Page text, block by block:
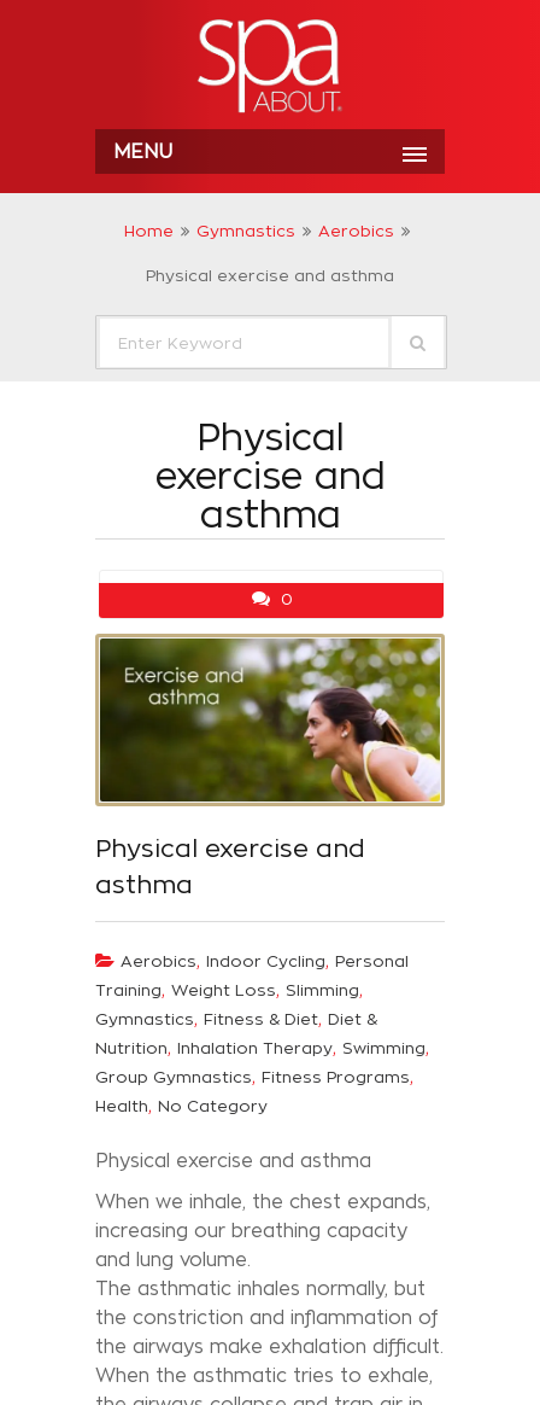
MENU
Home Gymnastics Aerobics
Physical exercise and asthma
Physical
exercise and
asthma
0
Physical exercise and
asthma
Aerobics, Indoor Cycling, Personal
Training, Weight Loss, Slimming,
Gymnastics, Fitness & Diet, Diet &
Nutrition, Inhalation Therapy, Swimming,
Group Gymnastics, Fitness Programs,
Health, No Category
Physical exercise and asthma
When we inhale, the chest expands,
increasing our breathing capacity
and lung volume.
The asthmatic inhales normally, but
the constriction and inflammation of
the airways make exhalation difficult.
When the asthmatic tries to exhale,